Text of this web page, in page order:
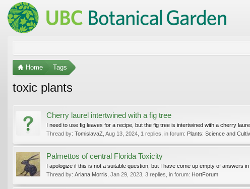
Home Tags
toxic plants
Cherry laurel intertwined with a fig tree
I need to use fig leaves for a recipe, but the fig tree is intertwined with a cherry
Thread by: TomislavaZ Aug 13, 2024 , 1 replies, in forum: Plants: Science and
Palmettos of central Florida Toxicity
I apologize if this is not a suitable question, but I have come up empty of answers
Thread by: Ariana Morris Jan 29, 2023 , 3 replies, in forum: HortForum